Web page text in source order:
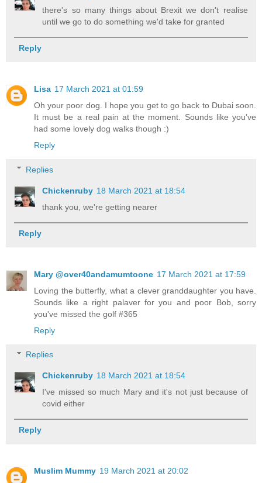
there's so many things about Brexit we don't realise
until we go to do something we'd take for granted
Reply
Lisa 17 March 2021 at 01:59
Oh your poor dog. I hope you get to go back to Dubai soon.
It must be a real pain at the moment. Sounds like you’ve
had some lovely dog walks though :)
Reply
Replies
Chickenruby 18 March 2021 at 18:54
thank you, we're getting nearer
Reply
Mary @over40andamumtoone 17 March 2021 at 17:59
Loving the butterfly, what a clever granddaughter you have.
Sounds like a right palaver for you and poor Bob, sorry
you've missed the golf #365
Reply
Replies
Chickenruby 18 March 2021 at 18:54
I've missed so much Mary and it's not just because of
covid either
Reply
Muslim Mummy 19 March 2021 at 20:02